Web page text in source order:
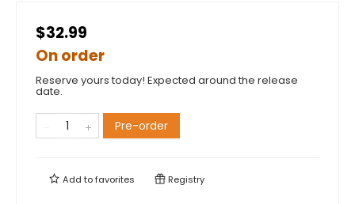
$32.99
On order
Reserve yours today! Expected around the release
date.
Pre-order
Add tofavorites Registry